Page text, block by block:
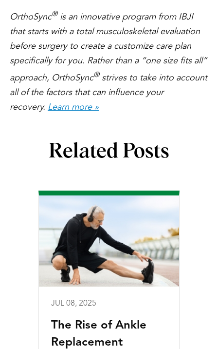
OrthoSync®is an innovative program from IBJI
that starts with a total musculoskeletal evaluation
before surgery to create a customize care plan
specifically for you. Rather than a “one size fits all”
approach, OrthoSync®strives to take into account
all of the factors that can influence your
recovery. Learn more »
Related Posts
JUL 08, 2025
The Rise of Ankle
Replacement